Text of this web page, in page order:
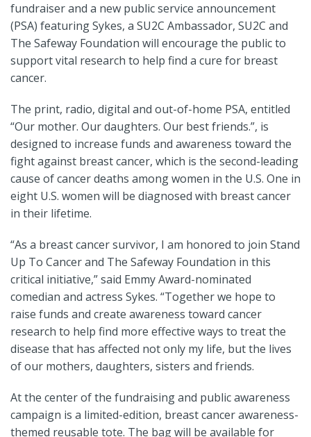
fundraiser and a new public service announcement
(PSA) featuring Sykes, a SU2C Ambassador, SU2C and
The Safeway Foundation will encourage the public to
support vital research to help find a cure for breast
cancer.
The print, radio, digital and out-of-home PSA, entitled
“Our mother. Our daughters. Our best friends.”, is
designed to increase funds and awareness toward the
fight against breast cancer, which is the second-leading
cause of cancer deaths among women in the U.S. One in
eight U.S. women will be diagnosed with breast cancer
in their lifetime.
“As a breast cancer survivor, I am honored to join Stand
Up To Cancer and The Safeway Foundation in this
critical initiative,” said Emmy Award-nominated
comedian and actress Sykes. “Together we hope to
raise funds and create awareness toward cancer
research to help find more effective ways to treat the
disease that has affected not only my life, but the lives
of our mothers, daughters, sisters and friends.
At the center of the fundraising and public awareness
campaign is a limited-edition, breast cancer awareness-
themed reusable tote. The bag will be available for